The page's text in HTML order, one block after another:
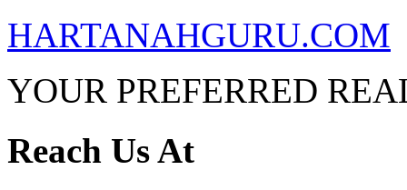
HARTANAHGURU.COM
YOUR PREFERRED
Reach Us At